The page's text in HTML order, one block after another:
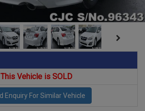
This Vehicle is SOLD